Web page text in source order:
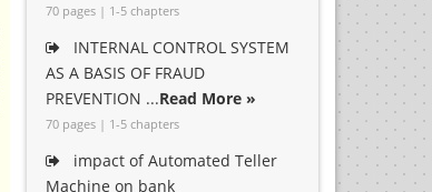
70 pages | 1-5 chapters
INTERNAL CONTROL SYSTEM
AS A BASIS OF FRAUD
PREVENTION ...Read More »
70 pages | 1-5 chapters
impact of Automated Teller
Machine on bank